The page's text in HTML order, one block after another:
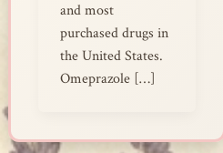
and most
purchased drugs in
the United States.
Omeprazole […]